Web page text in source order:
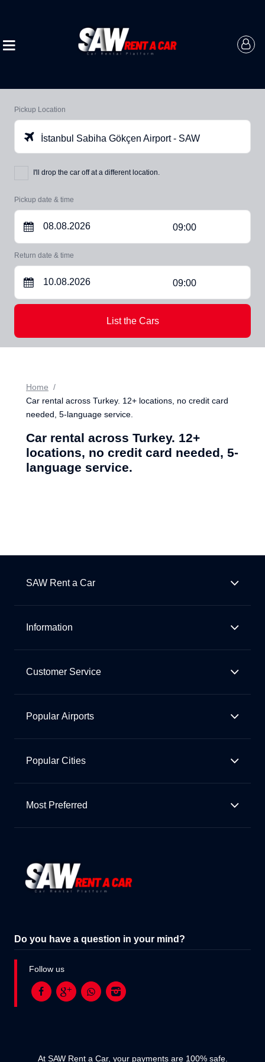
Pickup Location
İstanbul Sabiha Gökçen Airport - SAW
I'll drop the car off at a different location.
Pickup date & time
09:00
Return date & time
09:00
List the Cars
Home
Car rental across Turkey. 12+ locations, no credit card
needed, 5-language service.
Car rental across Turkey. 12+
locations, no credit card needed, 5-
language service.
SAW Rent a Car
Information
Customer Service
Popular Airports
Popular Cities
Most Preferred
Do you have a question in your mind?
Follow us
At SAW Rent a Car, your payments are 100% safe.